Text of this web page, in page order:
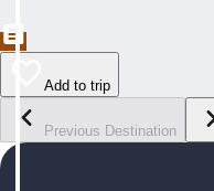
Add to trip
Previous Destination